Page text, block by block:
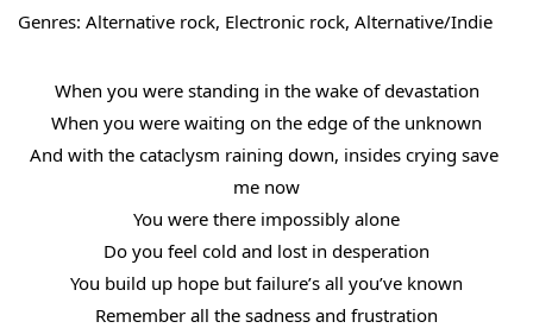
Genres: Alternative rock, Electronic rock, Alternative/Indie
When you were standing in the wake of devastation
When you were waiting on the edge of the unknown
And with the cataclysm raining down, insides crying save
me now
You were there impossibly alone
Do you feel cold and lost in desperation
You build up hope but failure’s all you’ve known
Remember all the sadness and frustration